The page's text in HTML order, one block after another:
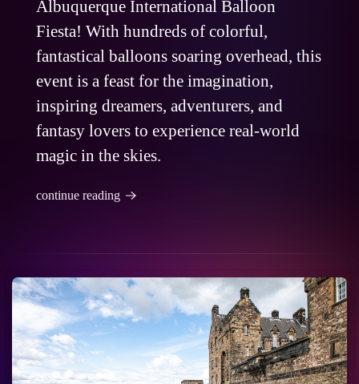
Albuquerque International Balloon
Fiesta! With hundreds of colorful,
fantastical balloons soaring overhead, this
event is a feast for the imagination,
inspiring dreamers, adventurers, and
fantasy lovers to experience real-world
magic in the skies.
continue reading